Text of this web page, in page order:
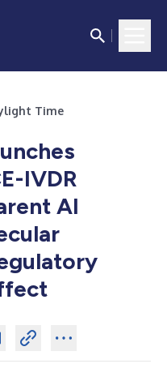
Time
IVDR
AI